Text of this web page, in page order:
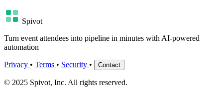
Spivot
Turn event attendees into pipeline in minutes with AI-powered
automation
Privacy • Terms • Security • Contact
© 2025 Spivot, Inc. All rights reserved.